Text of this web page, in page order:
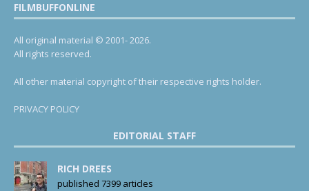
FILMBUFFONLINE
All original material © 2001- 2026.
All rights reserved.
All other material copyright of their respective rights holder.
PRIVACY POLICY
EDITORIAL STAFF
RICH DREES
published 7399 articles